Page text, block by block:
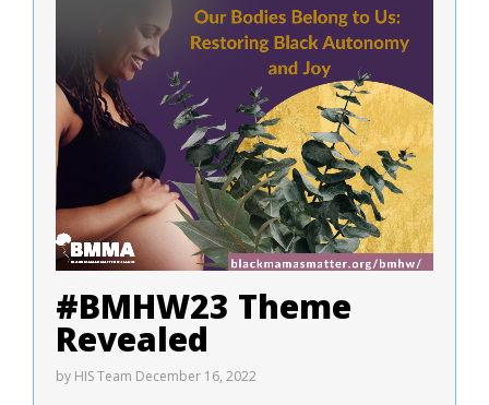
#BMHW23 Theme
Revealed
by HIS Team December 16, 2022